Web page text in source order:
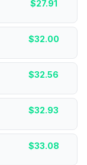
$27.91
$32.00
$32.56
$32.93
$33.08